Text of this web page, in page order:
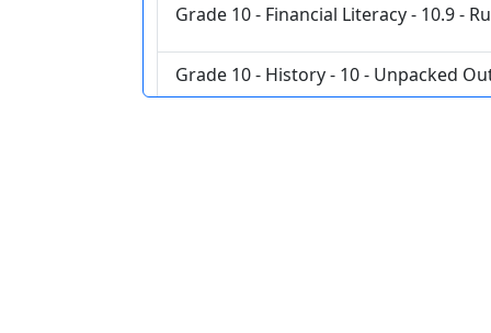
Grade 10 - Financial Literacy - 10.9 -
Grade 10 - History - 10 - Unpacked